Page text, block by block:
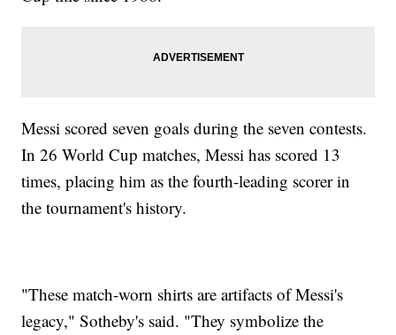
Messi scored seven goals during the seven contests.
In 26 World Cup matches, Messi has scored 13
times, placing him as the fourth-leading scorer in
the tournament's history.
"These match-worn shirts are artifacts of Messi's
legacy," Sotheby's said. "They symbolize the